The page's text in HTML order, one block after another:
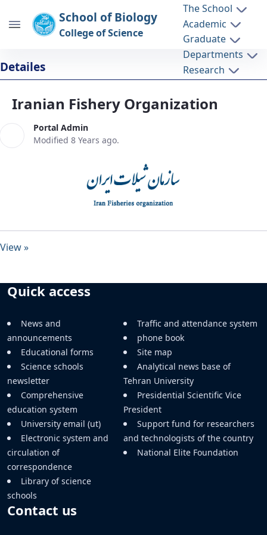
School of Biology
College of Science
The School
Academic
Graduate
Departments
Research
Iranian Fishery Organization - دانشکده
Detailes
Iranian Fishery Organization
Portal Admin
Modified 8 Years ago.
View »
Quick access
News and
announcements
Educational forms
Science schools
newsletter
Comprehensive
education system
University email (ut)
Electronic system and
circulation of
correspondence
Library of science
schools
Traffic and attendance system
phone book
Site map
Analytical news base of
Tehran University
Presidential Scientific Vice
President
Support fund for researchers
and technologists of the country
National Elite Foundation
Contact us